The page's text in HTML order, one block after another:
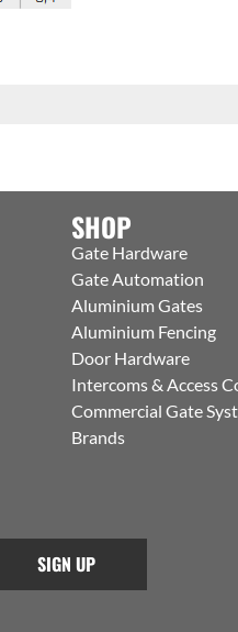
SHOP
Gate Hardware
Gate Automation
Aluminium Gates
Aluminium Fencing
Door Hardware
Intercoms & Access
Commercial Gate
Brands
SIGN UP